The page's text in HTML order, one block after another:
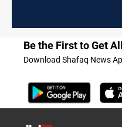
Be the First to Get
Download Shafaq News